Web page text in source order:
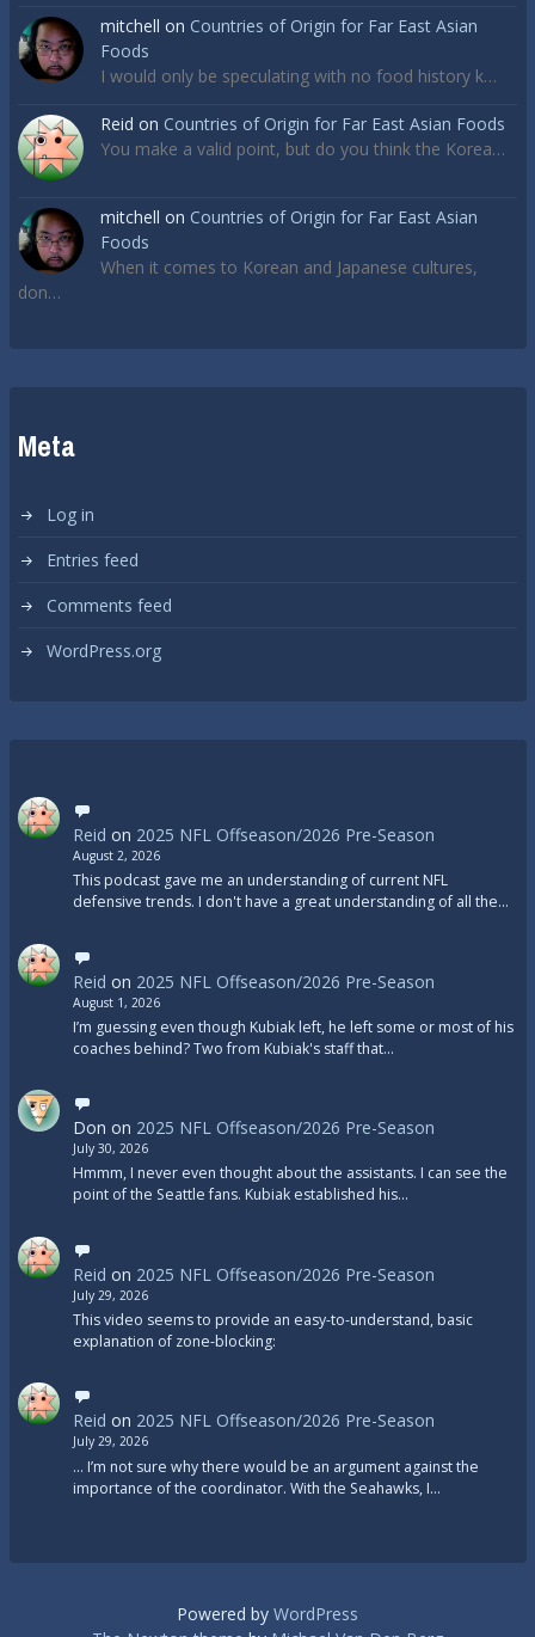
mitchell on Countries of Origin for Far East Asian
Foods
I would only be speculating with no food history k…
Reid on Countries of Origin for Far East Asian Foods
You make a valid point, but do you think the Korea…
mitchell on Countries of Origin for Far East Asian
Foods
When it comes to Korean and Japanese cultures,
don…
Meta
Log in
Entries feed
Comments feed
WordPress.org
Reid on 2025 NFL Offseason/2026 Pre-Season
August 2, 2026
This podcast gave me an understanding of current NFL
defensive trends. I don't have a great understanding of all the…
Reid on 2025 NFL Offseason/2026 Pre-Season
August 1, 2026
I’m guessing even though Kubiak left, he left some or most of his
coaches behind? Two from Kubiak's staff that…
Don on 2025 NFL Offseason/2026 Pre-Season
July 30, 2026
Hmmm, I never even thought about the assistants. I can see the
point of the Seattle fans. Kubiak established his…
Reid on 2025 NFL Offseason/2026 Pre-Season
July 29, 2026
This video seems to provide an easy-to-understand, basic
explanation of zone-blocking:
Reid on 2025 NFL Offseason/2026 Pre-Season
July 29, 2026
... I’m not sure why there would be an argument against the
importance of the coordinator. With the Seahawks, I…
Powered by WordPress